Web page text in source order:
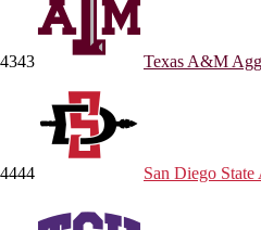
4343 Texas A&M
4444 San Diego State